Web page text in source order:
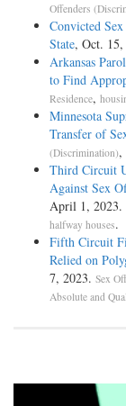
Offenders
Convicted
State, Oct. 15,
Arkansas
to Find
Residence,
Minnesota
Transfer of
(Discrimination),
Third Circuit
Against Sex
April 1, 2023.
halfway houses.
Fifth Circuit
Relied on
7, 2023. Sex
Absolute and